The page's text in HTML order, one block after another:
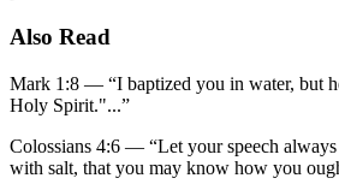
Also Read
Mark 1:8 — “I baptized you in water, but
Holy Spirit."...”
Colossians 4:6 — “Let your speech
with salt, that you may know how you